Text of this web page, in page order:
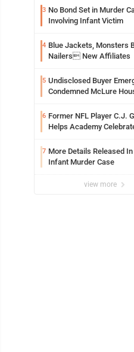
3 No Bond Set in Murder
Involving Infant Victim
4 Blue Jackets, Monsters
Nailers New Affiliates
5 Undisclosed Buyer
Condemned McLure
6 Former NFL Player C.J.
Helps Academy
7 More Details Released
Infant Murder Case
view more